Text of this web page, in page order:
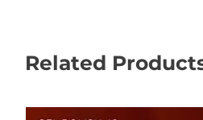
Related